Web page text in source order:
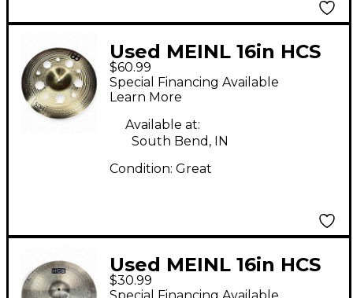
Used MEINL 16in HCS
TRASH CHINA Cymbal
$60.99
Special Financing Available
Learn More
Available at:
South Bend, IN
Condition: Great
Used MEINL 16in HCS
Crash Cymbal
$30.99
Special Financing Available